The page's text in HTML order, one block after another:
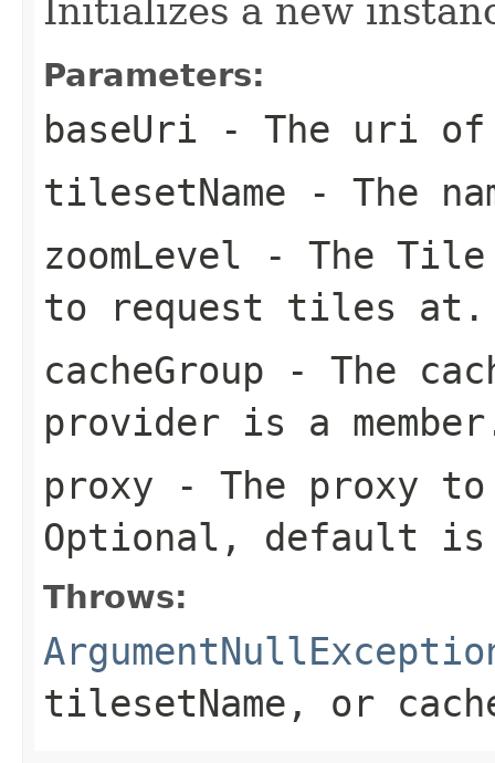
Initializes a new
Parameters:
baseUri - The uri
tilesetName - The
zoomLevel - The Tile
to request tiles at.
cacheGroup - The
provider is a
proxy - The proxy to
Optional, default
Throws:
tilesetName , or